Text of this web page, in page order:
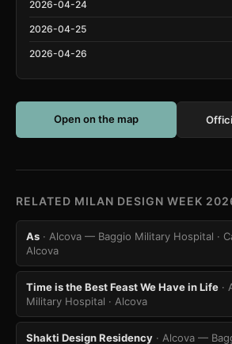
2026-04-24
2026-04-25
2026-04-26
Open on the map
RELATED MILAN DESIGN WEEK
As · Alcova — Baggio Military Hospital ·
Alcova
Time is the Best Feast We Have in Life ·
Military Hospital · Alcova
Shakti Design Residency · Alcova —